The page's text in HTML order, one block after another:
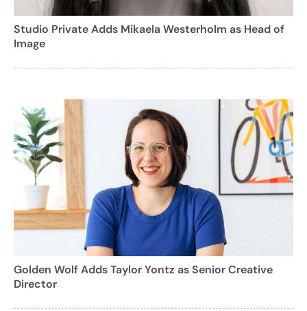
Studio Private Adds Mikaela Westerholm as Head of
Image
Golden Wolf Adds Taylor Yontz as Senior Creative
Director